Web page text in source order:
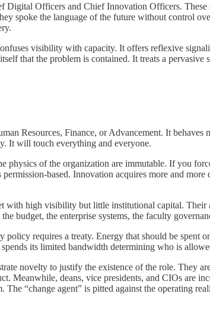
Digital Officers and Chief Innovation Officers.
spoke the language of the future without control
visibility with capacity. It offers reflexive
that the problem is contained. It treats a
Resources, Finance, or Advancement. It
It will touch everything and everyone.
of the organization are immutable. If you
based. Innovation acquires more and
high visibility but little institutional capital. Their
budget, the enterprise systems, the faculty
requires a treaty. Energy that should be spent
its limited bandwidth determining who is
novelty to justify the existence of the role. They
Meanwhile, deans, vice presidents, and CIOs are
“change agent” is pitted against the operating